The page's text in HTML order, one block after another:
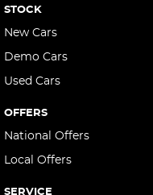
STOCK
New Cars
Demo Cars
Used Cars
OFFERS
National Offers
Local Offers
SERVICE